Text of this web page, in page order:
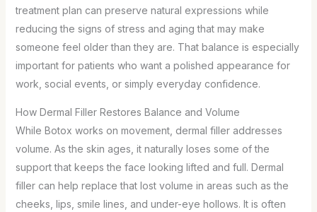
treatment plan can preserve natural expressions while
reducing the signs of stress and aging that may make
someone feel older than they are. That balance is especially
important for patients who want a polished appearance for
work, social events, or simply everyday confidence.
How Dermal Filler Restores Balance and Volume
While Botox works on movement, dermal filler addresses
volume. As the skin ages, it naturally loses some of the
support that keeps the face looking lifted and full. Dermal
filler can help replace that lost volume in areas such as the
cheeks, lips, smile lines, and under-eye hollows. It is often